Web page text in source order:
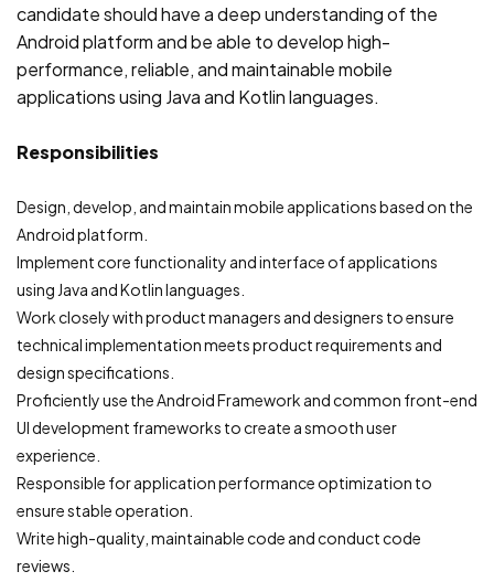
candidate should have a deep understanding of the
Android platform and be able to develop high-
performance, reliable, and maintainable mobile
applications using Java and Kotlin languages.
Responsibilities
Design, develop, and maintain mobile applications based on the
Android platform.
Implement core functionality and interface of applications
using Java and Kotlin languages.
Work closely with product managers and designers to ensure
technical implementation meets product requirements and
design specifications.
Proficiently use the Android Framework and common front-end
UI development frameworks to create a smooth user
experience.
Responsible for application performance optimization to
ensure stable operation.
Write high-quality, maintainable code and conduct code
reviews.